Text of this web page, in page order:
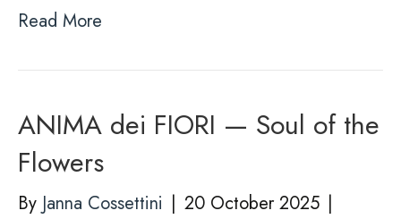
Read More
ANIMA dei FIORI — Soul of the
Flowers
By Janna Cossettini | 20 October 2025 |